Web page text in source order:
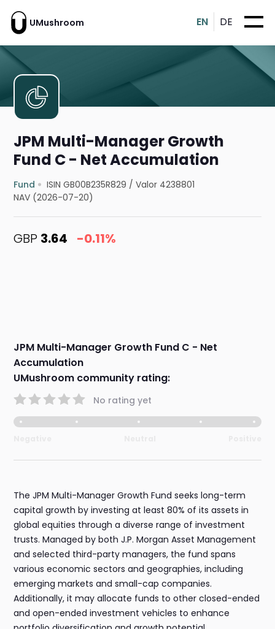
UMushroom EN DE
JPM Multi-Manager Growth
Fund C - Net Accumulation
Fund ISIN GB00B235R829 /Valor 4238801
NAV (2026-07-20)
GBP 3.64 -0.11%
JPM Multi-Manager Growth Fund C - Net
Accumulation
UMushroom community rating:
No rating yet
The JPM Multi-Manager Growth Fund seeks long-term
capital growth by investing at least 80% of its assets in
global equities through a diverse range of investment
trusts. Managed by both J.P. Morgan Asset Management
and selected third-party managers, the fund spans
various economic sectors and geographies, including
emerging markets and small-cap companies.
Additionally, it may allocate funds to other closed-ended
and open-ended investment vehicles to enhance